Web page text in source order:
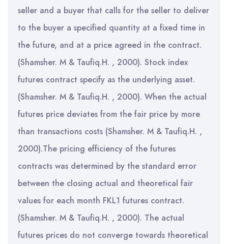
seller and a buyer that calls for the seller to deliver
to the buyer a specified quantity at a fixed time in
the future, and at a price agreed in the contract.
(Shamsher. M & Taufiq.H. , 2000). Stock index
futures contract specify as the underlying asset.
(Shamsher. M & Taufiq.H. , 2000). When the actual
futures price deviates from the fair price by more
than transactions costs (Shamsher. M & Taufiq.H. ,
2000).The pricing efficiency of the futures
contracts was determined by the standard error
between the closing actual and theoretical fair
values for each month FKL1 futures contract.
(Shamsher. M & Taufiq.H. , 2000). The actual
futures prices do not converge towards theoretical